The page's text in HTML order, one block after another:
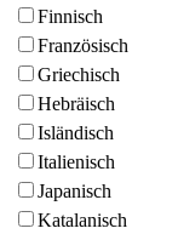
Finnisch
Französisch
Griechisch
Hebräisch
Isländisch
Italienisch
Japanisch
Katalanisch